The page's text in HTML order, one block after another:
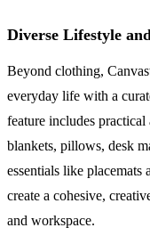
Diverse Lifestyle
Beyond clothing,
everyday life with a
feature includes
blankets, pillows, desk
essentials like
create a cohesive,
and workspace.